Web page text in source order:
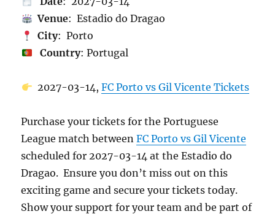
Venue: Estadio do Dragao
City: Porto
Country: Portugal
2027-03-14, FC Porto vs Gil Vicente Tickets
Purchase your tickets for the Portuguese
League match betweenFC Porto vs Gil Vicente
scheduled for 2027-03-14 at the Estadio do
Dragao. Ensure you don’t miss out on this
exciting game and secure your tickets today.
Show your support for your team and be part of